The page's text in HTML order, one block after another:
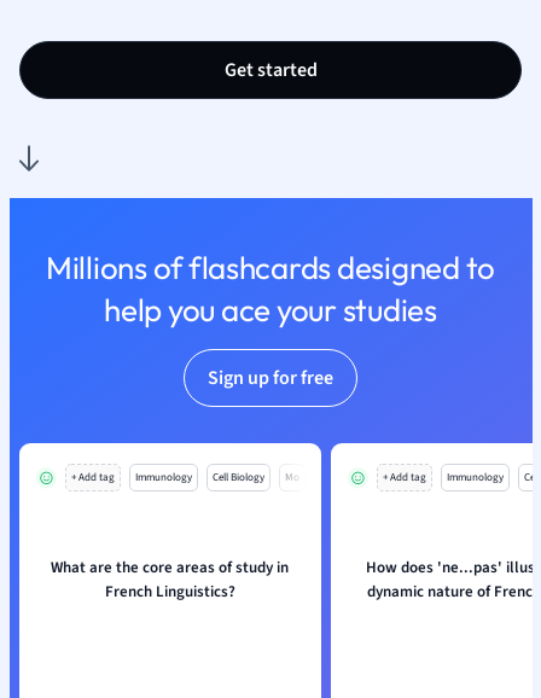
Nutrition and
Sociology
Spanish
Get started
Millions of flashcards designed to
help you ace your studies
Sign up for free
+ Add tag Immunology Cell Biology Mo
What are the core areas of study in
French Linguistics?
+ Add tag Immunology
How does 'ne...pas'
dynamic nature of